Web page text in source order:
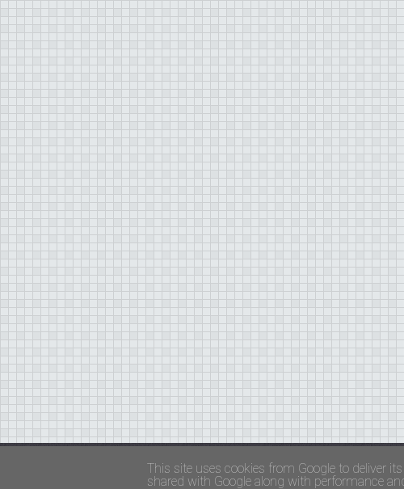
Copyright © FADED GLAMOUR Privacy Policy and Terms
This site uses cookies from Google to deliver
shared with Google along with performance